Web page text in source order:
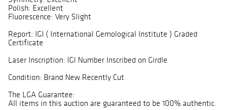
Polish: Excellent
Fluorescence: Very Slight
Report: IGI ( International Gemological Institute ) Graded
Certificate
Laser Inscription: IGI Number Inscribed on Girdle
Condition: Brand New Recently Cut
The LGA Guarantee:
All items in this auction are guaranteed to be 100% authentic.